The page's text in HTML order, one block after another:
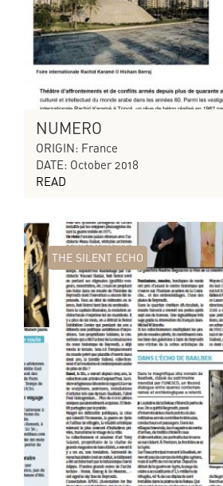
NUMERO
ORIGIN: France
DATE: October 2018
READ
THE SILENT ECHO